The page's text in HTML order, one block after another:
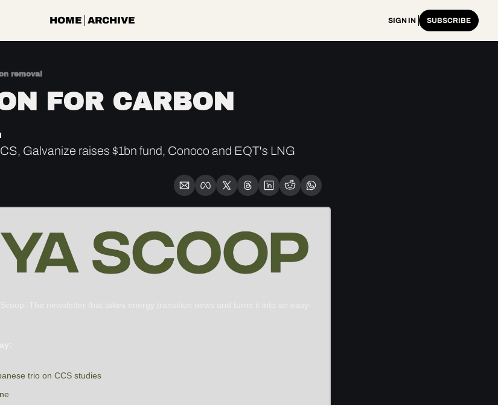
HOME ARCHIVE SIGN IN SUBSCRIBE
removal
FOR CARBON
Galvanize raises $1bn fund, Conoco and EQT's LNG
trio on CCS studies